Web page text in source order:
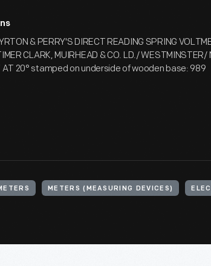
& PERRY'S DIRECT READING SPRING
CLARK, MUIRHEAD & CO. LD./
AT 20° stamped on underside of wooden base: 989
METERS (MEASURING DEVICES)